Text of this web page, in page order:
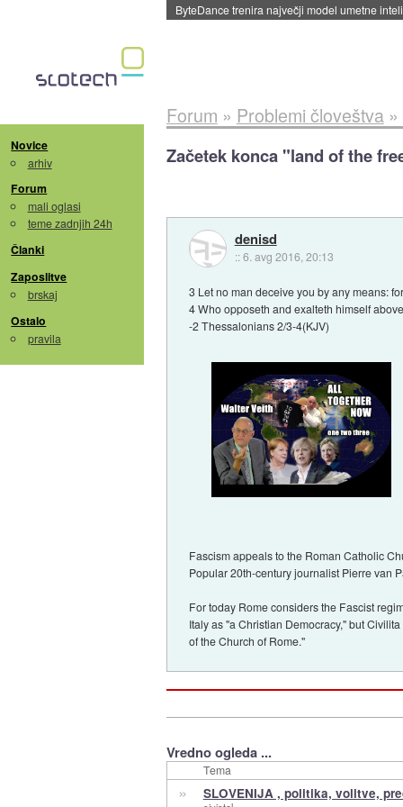
ByteDance trenira največji model umetne
Novice
arhiv
Forum
mali oglasi
teme zadnjih 24h
Članki
Zaposlitve
brskaj
Ostalo
pravila
Forum » Problemi človeštva»
Začetek konca "land of the
denisd
::6. avg 2016, 20:13
3 Let no man deceive you by any means:
4 Who opposeth and exalteth himself
-2 Thessalonians 2/3-4(KJV)
Fascism appeals to the Roman Catholic
Popular 20th-century journalist Pierre van
For today Rome considers the Fascist
Italy as "a Christian Democracy," but
of the Church of Rome."
Vredno ogleda ...
Tema
» SLOVENIJA , politika, volitve,